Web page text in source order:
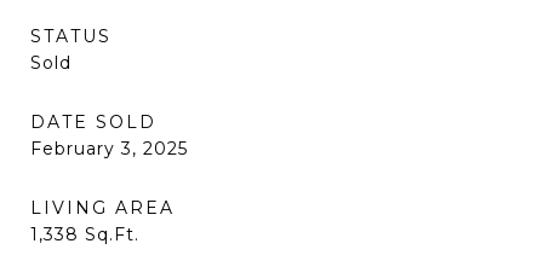
STATUS
Sold
DATE SOLD
February 3, 2025
LIVING AREA
1,338 Sq.Ft.